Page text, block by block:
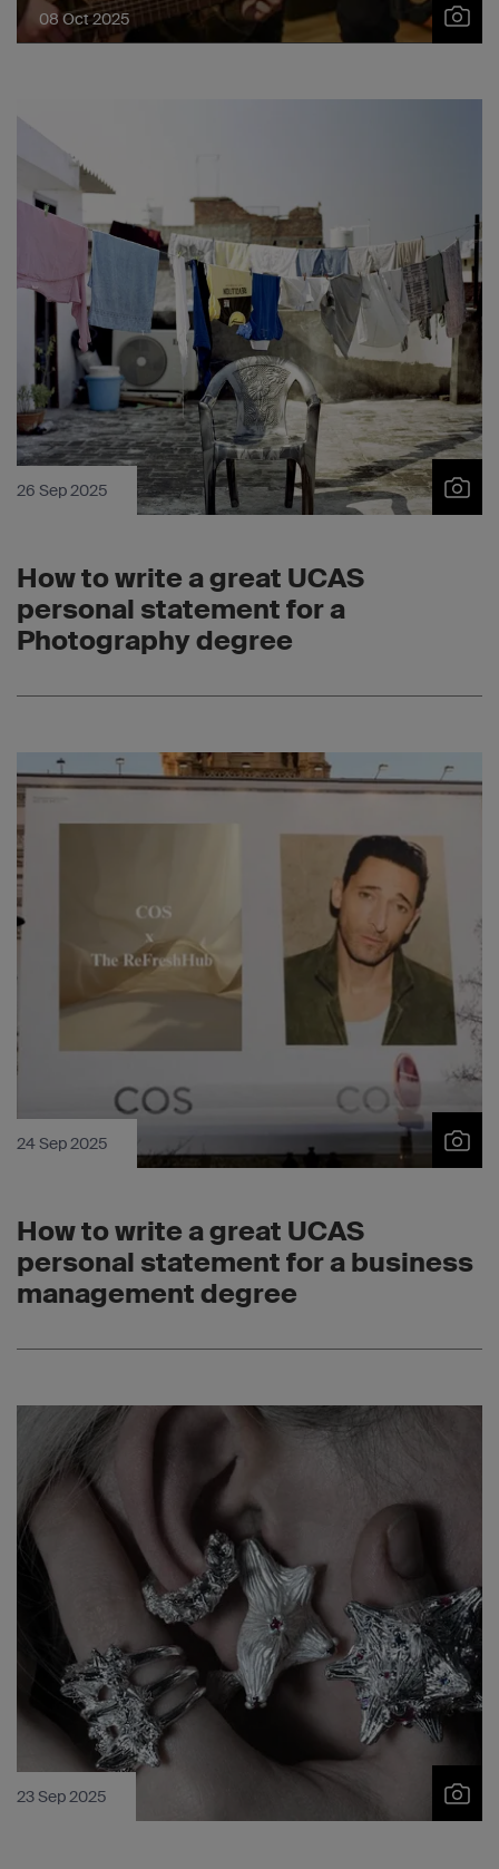
08 Oct 2025
26 Sep 2025
How to write a great UCAS
personal statement for a
Photography degree
24 Sep 2025
How to write a great UCAS
personal statement for a business
management degree
23 Sep 2025